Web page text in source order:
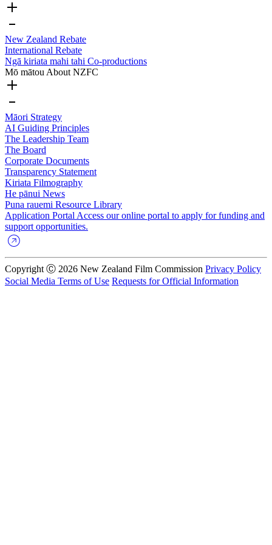
New Zealand Rebate
International Rebate
Ngā kiriata mahi tahi Co-productions
Mō mātou About NZFC
Māori Strategy
AI Guiding Principles
The Leadership Team
The Board
Corporate Documents
Transparency Statement
Kiriata Filmography
He pānui News
Puna rauemi Resource Library
Application Portal Access our online portal to apply for funding and
support opportunities.
Copyright Ⓒ 2026 New Zealand Film Commission Privacy Policy
Social Media Terms of Use Requests for Official Information